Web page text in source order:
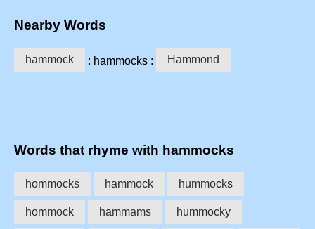
Nearby Words
hammock : hammocks : Hammond
Words that rhyme with hammocks
hommocks hammock hummocks
hommock hammams hummocky